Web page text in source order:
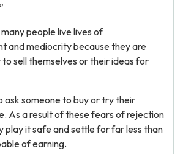
people live lives of
and mediocrity because they are
sell themselves or their ideas for
ask someone to buy or try their
As a result of these fears of rejection
play it safe and settle for far less than
of earning.